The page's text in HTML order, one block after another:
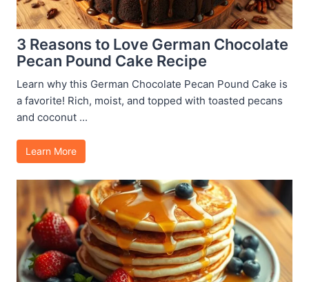
3 Reasons to Love German Chocolate
Pecan Pound Cake Recipe
Learn why this German Chocolate Pecan Pound Cake is
a favorite! Rich, moist, and topped with toasted pecans
and coconut ...
Learn More